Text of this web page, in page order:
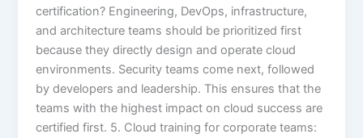
certification? Engineering, DevOps, infrastructure,
and architecture teams should be prioritized first
because they directly design and operate cloud
environments. Security teams come next, followed
by developers and leadership. This ensures that the
teams with the highest impact on cloud success are
certified first. 5. Cloud training for corporate teams: